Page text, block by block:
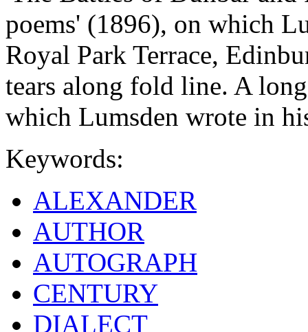
poems' (1896), on which
Royal Park Terrace,
tears along fold line. A
which Lumsden wrote in
Keywords:
ALEXANDER
AUTHOR
AUTOGRAPH
CENTURY
DIALECT